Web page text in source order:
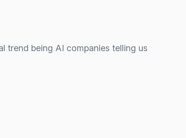
trend being AI companies telling us